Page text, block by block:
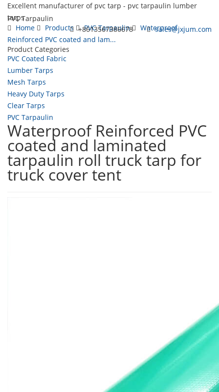
Excellent manufacturer of pvc tarp - pvc tarpaulin lumber
tarps
+8613567386678
sales@jxjum.com
PVC Tarpaulin
Home
Products PVC Tarpaulin
Waterproof
Reinforced PVC coated and lam...
Product Categories
PVC Coated Fabric
Lumber Tarps
Mesh Tarps
Heavy Duty Tarps
Clear Tarps
PVC Tarpaulin
Waterproof Reinforced PVC
coated and laminated
tarpaulin roll truck tarp for
truck cover tent